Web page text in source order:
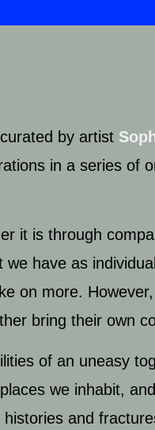
by artist
in a series of
it is through
have as
on more.
bring their own
of an uneasy
we inhabit,
and